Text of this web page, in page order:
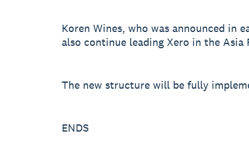
Koren Wines, who was announced in
also continue leading Xero in the Asia
The new structure will be fully
ENDS